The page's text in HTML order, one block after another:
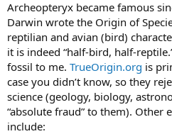
Archeopteryx became famous
Darwin wrote the Origin of
reptilian and avian (bird)
it is indeed “half-bird, half-
fossil to me. TrueOrigin.org is
case you didn’t know, so they
science (geology, biology,
“absolute fraud” to them). Other
include: